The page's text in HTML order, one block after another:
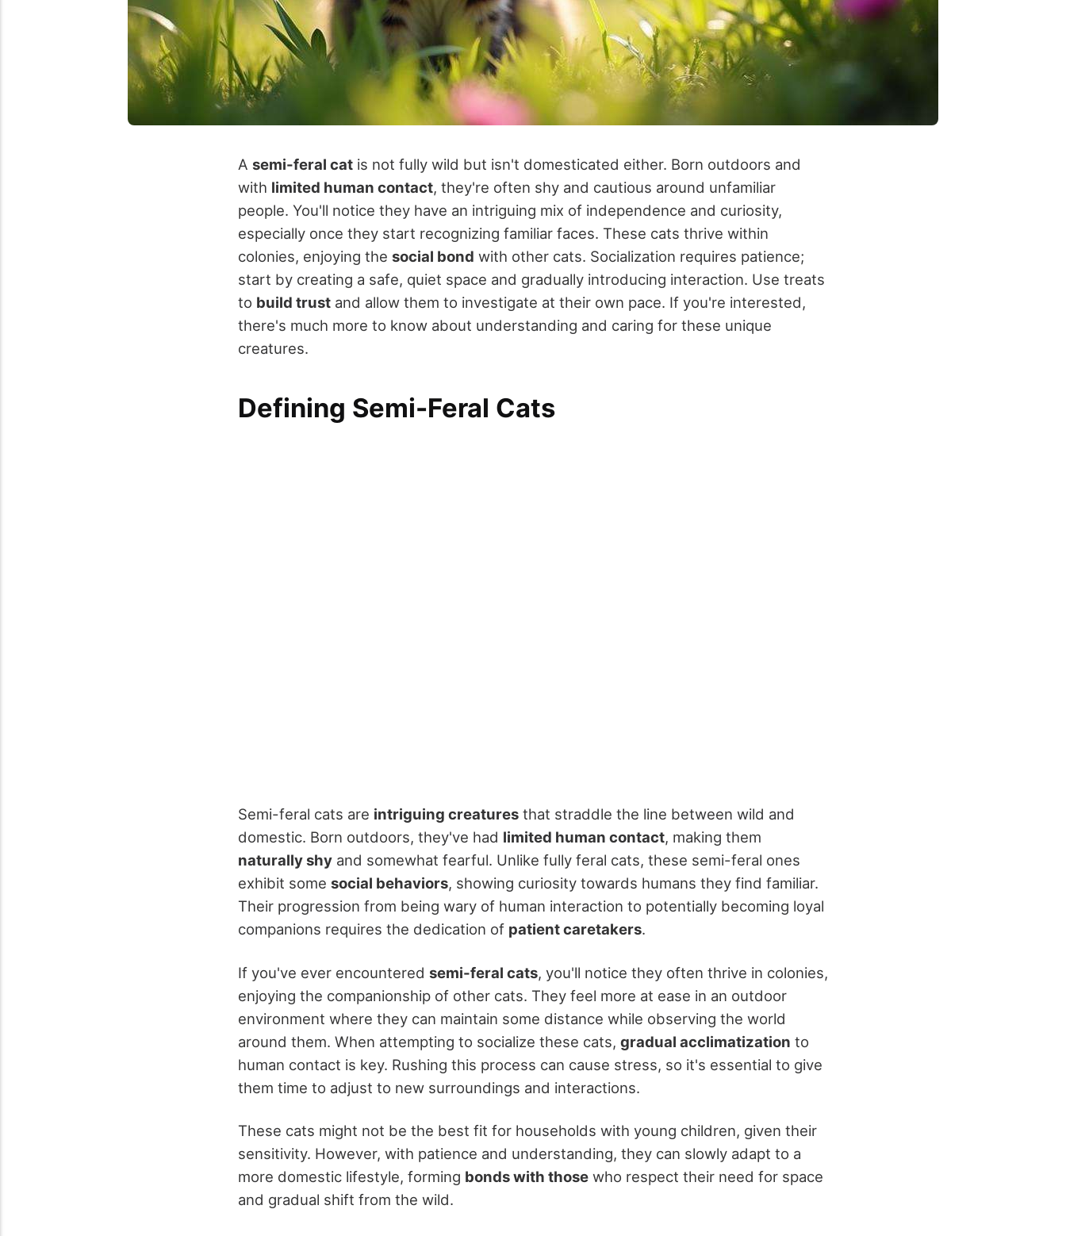
A semi-feral cat is not fully wild but isn't domesticated either. Born outdoors and
with limited human contact, they're often shy and cautious around unfamiliar
people. You'll notice they have an intriguing mix of independence and curiosity,
especially once they start recognizing familiar faces. These cats thrive within
colonies, enjoying the social bond with other cats. Socialization requires patience;
start by creating a safe, quiet space and gradually introducing interaction. Use treats
to build trust and allow them to investigate at their own pace. If you're interested,
there's much more to know about understanding and caring for these unique
creatures.
Defining Semi-Feral Cats
Semi-feral cats are intriguing creatures that straddle the line between wild and
domestic. Born outdoors, they've had limited human contact, making them
naturally shy and somewhat fearful. Unlike fully feral cats, these semi-feral ones
exhibit some social behaviors, showing curiosity towards humans they find familiar.
Their progression from being wary of human interaction to potentially becoming loyal
companions requires the dedication of patient caretakers.
If you've ever encountered semi-feral cats, you'll notice they often thrive in colonies,
enjoying the companionship of other cats. They feel more at ease in an outdoor
environment where they can maintain some distance while observing the world
around them. When attempting to socialize these cats, gradual acclimatization to
human contact is key. Rushing this process can cause stress, so it's essential to give
them time to adjust to new surroundings and interactions.
These cats might not be the best fit for households with young children, given their
sensitivity. However, with patience and understanding, they can slowly adapt to a
more domestic lifestyle, forming bonds with those who respect their need for space
and gradual shift from the wild.